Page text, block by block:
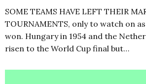
SOME TEAMS HAVE LEFT THEIR
TOURNAMENTS, only to watch on
won. Hungary in 1954 and the
risen to the World Cup final but…